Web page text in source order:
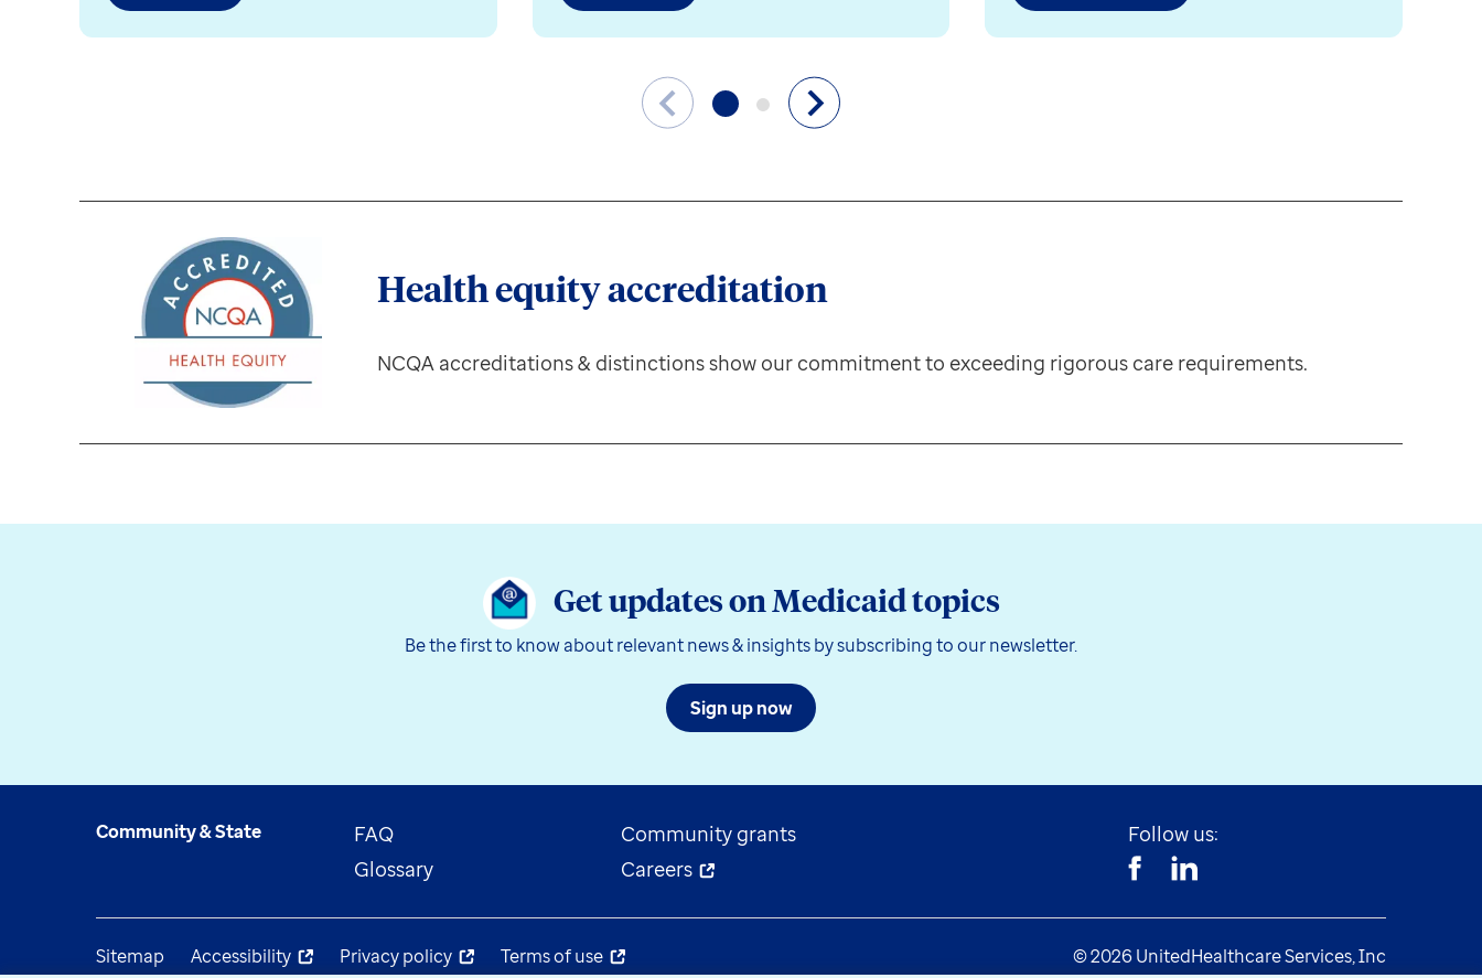
Health equity accreditation
NCQA accreditations & distinctions show our commitment to exceeding rigorous care requirements.
Get updates on Medicaid topics
Be the first to know about relevant news & insights by subscribing to our newsletter.
Sign up now
Community & State
FAQ
Glossary
Community grants
Careers
Follow us:
Sitemap Accessibility Privacy policy Terms of use © 2026 UnitedHealthcare Services, Inc